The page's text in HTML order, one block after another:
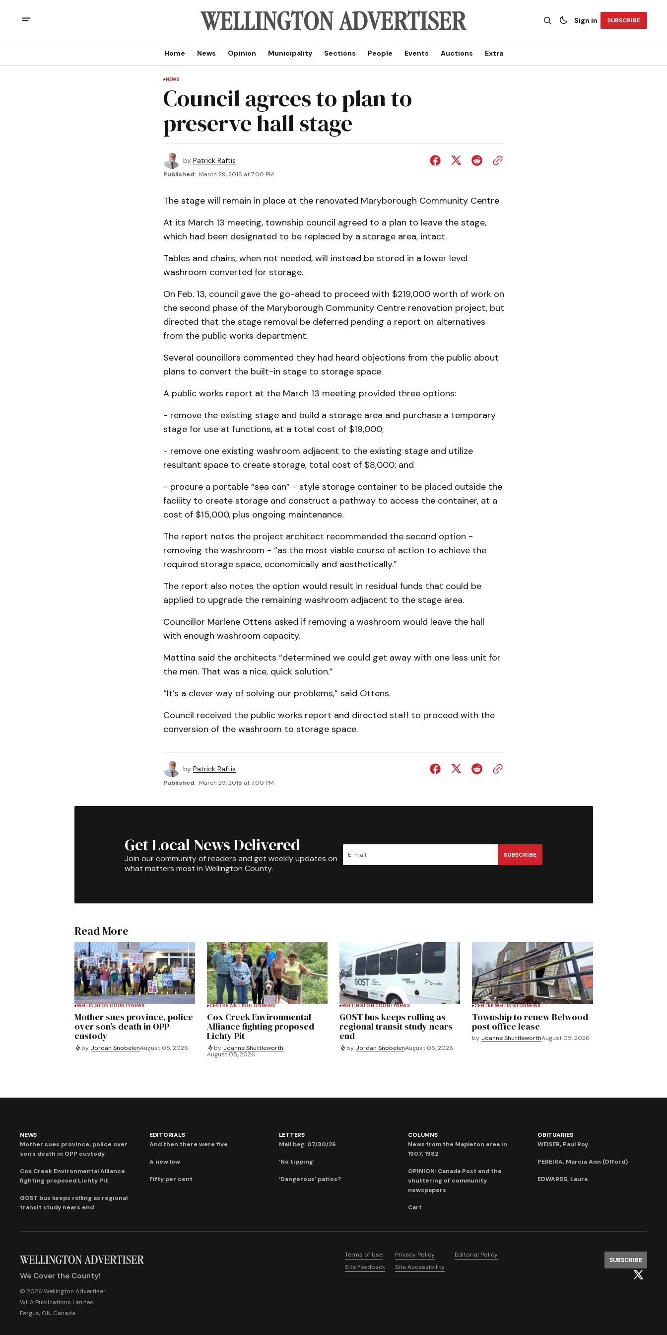
Sign in SUBSCRIBE
Home News Opinion Municipality Sections People Events Auctions Extra
NEWS
Council agrees to plan to
preserve hall stage
by Patrick Raftis
Published: March 29, 2018 at 7:00 PM
The stage will remain in place at the renovated Maryborough Community Centre.
At its March 13 meeting, township council agreed to a plan to leave the stage,
which had been designated to be replaced by a storage area, intact.
Tables and chairs, when not needed, will instead be stored in a lower level
washroom converted for storage.
On Feb. 13, council gave the go-ahead to proceed with $219,000 worth of work on
the second phase of the Maryborough Community Centre renovation project, but
directed that the stage removal be deferred pending a report on alternatives
from the public works department.
Several councillors commented they had heard objections from the public about
plans to convert the built-in stage to storage space.
A public works report at the March 13 meeting provided three options:
- remove the existing stage and build a storage area and purchase a temporary
stage for use at functions, at a total cost of $19,000;
- remove one existing washroom adjacent to the existing stage and utilize
resultant space to create storage, total cost of $8,000; and
- procure a portable “sea can” - style storage container to be placed outside the
facility to create storage and construct a pathway to access the container, at a
cost of $15,000, plus ongoing maintenance.
The report notes the project architect recommended the second option -
removing the washroom - “as the most viable course of action to achieve the
required storage space, economically and aesthetically.”
The report also notes the option would result in residual funds that could be
applied to upgrade the remaining washroom adjacent to the stage area.
Councillor Marlene Ottens asked if removing a washroom would leave the hall
with enough washroom capacity.
Mattina said the architects “determined we could get away with one less unit for
the men. That was a nice, quick solution.”
“It’s a clever way of solving our problems,” said Ottens.
Council received the public works report and directed staff to proceed with the
conversion of the washroom to storage space.
by Patrick Raftis
Published: March 29, 2018 at 7:00 PM
Get Local News Delivered
Join our community of readers and get weekly updates on
what matters most in Wellington County.
SUBSCRIBE
Read More
WELLINGTON COUNTY NEWS
Mother sues province, police
over son’s death in OPP
custody
by Jordan SnobelenAugust 05, 2026
CENTRE WELLINGTON NEWS
Cox Creek Environmental
Alliance fighting proposed
Lichty Pit
by Joanne Shuttleworth
August 05, 2026
WELLINGTON COUNTYNEWS
GOST bus keeps rolling as
regional transit study nears
end
by Jordan SnobelenAugust 05, 2026
CENTRE WELLINGTON NEWS
Township to renew Belwood
post office lease
by Joanne ShuttleworthAugust 05, 2026
NEWS
Mother sues province, police over
son’s death in OPP custody
Cox Creek Environmental Alliance
fighting proposed Lichty Pit
GOST bus keeps rolling as regional
transit study nears end
EDITORIALS
And then there were five
A new low
Fifty per cent
LETTERS
Mail bag: 07/30/26
‘No tipping’
‘Dangerous’ patios?
COLUMNS
News from the Mapleton area in
1907, 1982
OPINION: Canada Post and the
shuttering of community
newspapers
Cart
OBITUARIES
WEISER, Paul Roy
PEREIRA, Marcia Ann (Offord)
EDWARDS, Laura
We Cover the County!
© 2026 Wellington Advertiser
WHA Publications Limited
Fergus, ON, Canada
Terms of Use Privacy Policy
Editorial Policy
Site Feedback
Site Accessibility
SUBSCRIBE